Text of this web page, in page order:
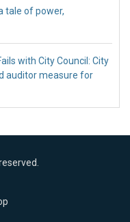
tale of power,
with City Council: City
auditor measure for